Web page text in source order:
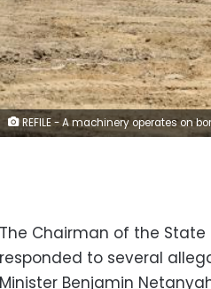
REFILE - A machinery operates on border with Egypt, in Rafah in the southern of Gaza Strip July 5, 2017. REUTERS/
The Chairman of the State
responded to several
Minister Benjamin